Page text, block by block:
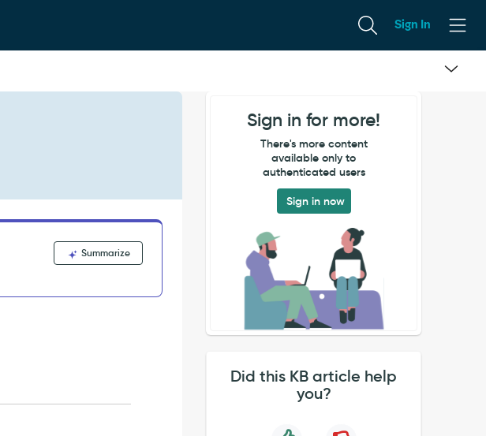
Sign In
Summarize
Sign in for more!
There's more content
available only to
authenticated users
Sign in now
Did this KB article help
you?